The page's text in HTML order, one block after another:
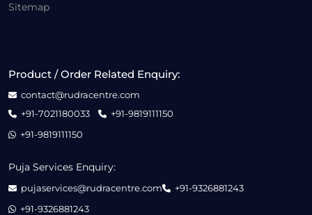
Sitemap
Product / Order Related Enquiry:
contact@rudracentre.com
+91-7021180033
+91-9819111150
+91-9819111150
Puja Services Enquiry:
pujaservices@rudracentre.com
+91-9326881243
+91-9326881243